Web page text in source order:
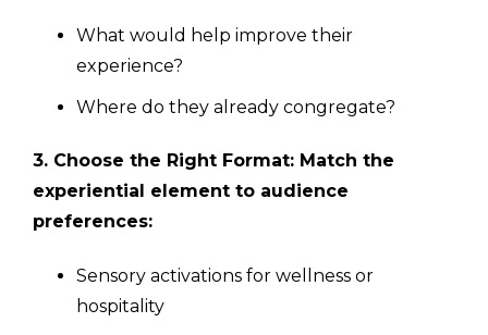
What would help improve their
experience?
Where do they already congregate?
3. Choose the Right Format: Match the
experiential element to audience
preferences:
Sensory activations for wellness or
hospitality